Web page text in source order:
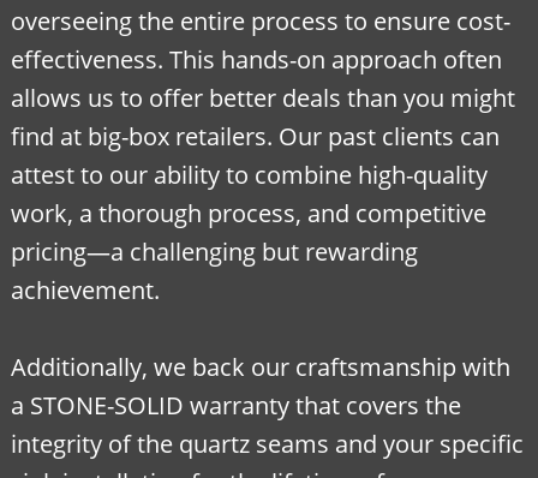
overseeing the entire process to ensure cost-
effectiveness. This hands-on approach often
allows us to offer better deals than you might
find at big-box retailers. Our past clients can
attest to our ability to combine high-quality
work, a thorough process, and competitive
pricing—a challenging but rewarding
achievement.
Additionally, we back our craftsmanship with
a STONE-SOLID warranty that covers the
integrity of the quartz seams and your specific